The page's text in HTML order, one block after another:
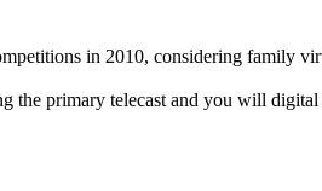
in 2010, considering family
the primary telecast and you will digital